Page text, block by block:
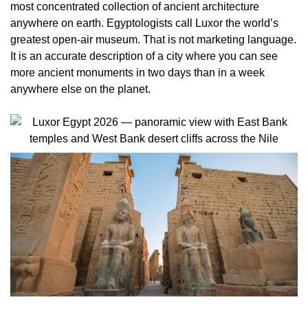
most concentrated collection of ancient architecture
anywhere on earth. Egyptologists call Luxor the world’s
greatest open-air museum. That is not marketing language.
It is an accurate description of a city where you can see
more ancient monuments in two days than in a week
anywhere else on the planet.